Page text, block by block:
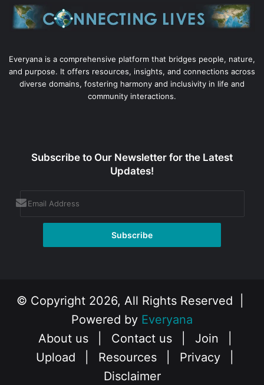
Everyana is a comprehensive platform that bridges people, nature,
and purpose. It offers resources, insights, and connections across
diverse domains, fostering harmony and inclusivity in life and
community interactions.
Subscribe to Our Newsletter for the Latest
Updates!
© Copyright 2026, All Rights Reserved |
Powered by Everyana
About us
Contact us Join
Upload
Resources Privacy
Disclaimer